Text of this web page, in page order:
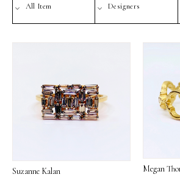
Suzanne Kalan
Megan